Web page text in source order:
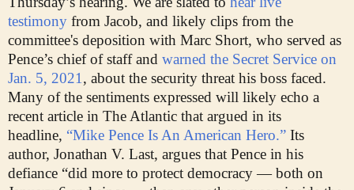
testimony from Jacob, and likely clips from the
committee's deposition with Marc Short, who served as
Pence’s chief of staff and warned the Secret Service on
Jan. 5, 2021 , about the security threat his boss faced.
Many of the sentiments expressed will likely echo a
recent article in The Atlantic that argued in its
headline, “Mike Pence Is An American Hero.” Its
author, Jonathan V. Last, argues that Pence in his
defiance “did more to protect democracy — both on